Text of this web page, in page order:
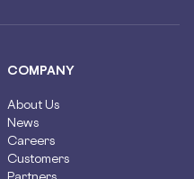
COMPANY
About Us
News
Careers
Customers
Partners